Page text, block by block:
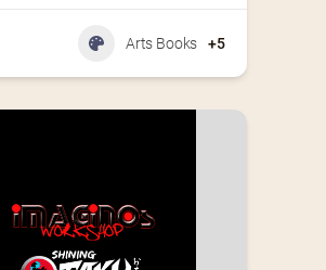
Arts Books +5